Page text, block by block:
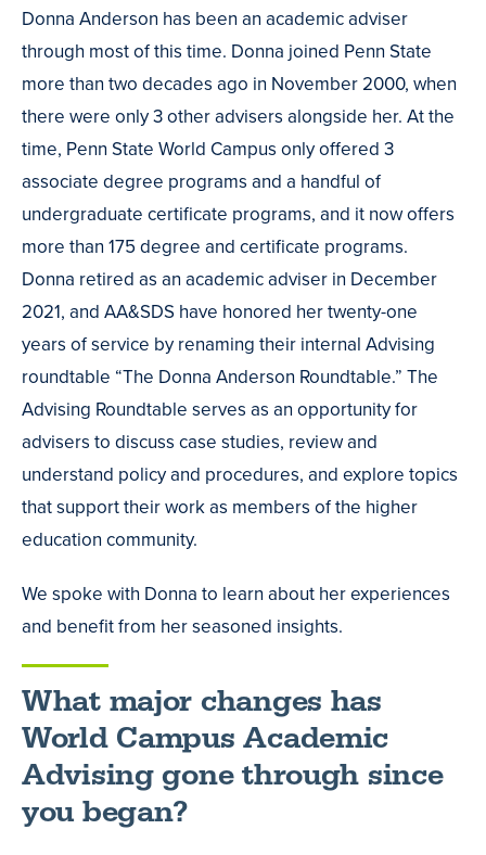
Donna Anderson has been an academic adviser
through most of this time. Donna joined Penn State
more than two decades ago in November 2000, when
there were only 3 other advisers alongside her. At the
time, Penn State World Campus only offered 3
associate degree programs and a handful of
undergraduate certificate programs, and it now offers
more than 175 degree and certificate programs.
Donna retired as an academic adviser in December
2021, and AA&SDS have honored her twenty-one
years of service by renaming their internal Advising
roundtable “The Donna Anderson Roundtable.” The
Advising Roundtable serves as an opportunity for
advisers to discuss case studies, review and
understand policy and procedures, and explore topics
that support their work as members of the higher
education community.
We spoke with Donna to learn about her experiences
and benefit from her seasoned insights.
What major changes has
World Campus Academic
Advising gone through since
you began?